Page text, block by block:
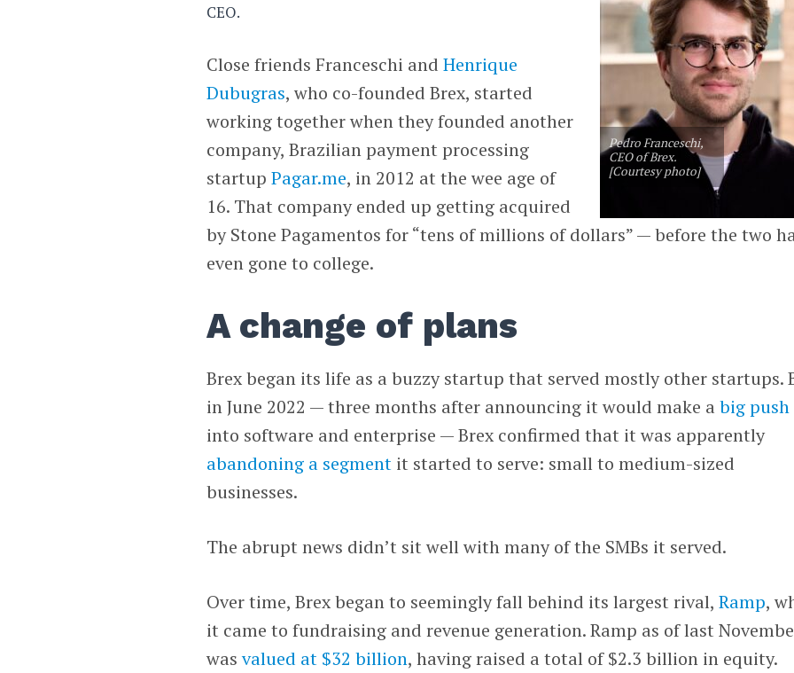
Pedro Franceschi,
CEO of Brex.
[Courtesy photo]
CEO.
Close friends Franceschi andHenrique
Dubugras, who co-founded Brex, started
working together when they founded another
company, Brazilian payment processing
startupPagar.me, in 2012 at the wee age of
16. That company ended up getting acquired
by Stone Pagamentos for “tens of millions of dollars” — before the two
even gone to college.
A change of plans
Brex began its life as a buzzy startup that served mostly other startups.
in June 2022 — three months after announcing it would make abig push
into software and enterprise — Brex confirmed that it was apparently
abandoning a segment it started to serve: small to medium-sized
businesses.
The abrupt news didn’t sit well with many of the SMBs it served.
Over time, Brex began to seemingly fall behind its largest rival,Ramp,
it came to fundraising and revenue generation. Ramp as of last
wasvalued at $32 billion, having raised a total of $2.3 billion in equity.